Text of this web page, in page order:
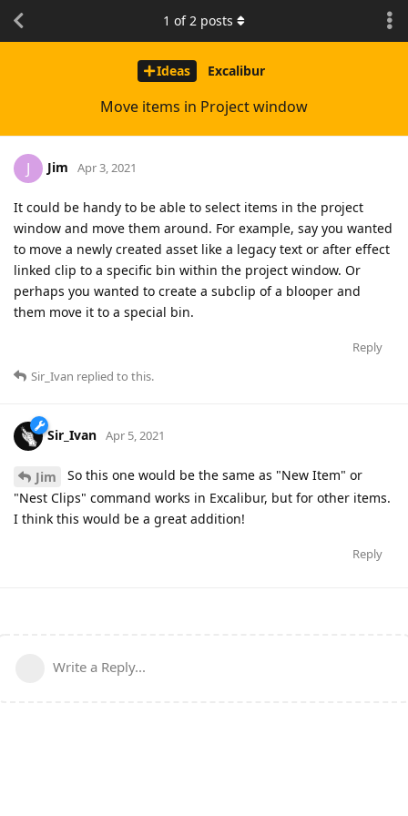
Ideas Excalibur
Move items in Project window
1 of2 posts
J Jim Apr 3, 2021
It could be handy to be able to select items in the project
window and move them around. For example, say you wanted
to move a newly created asset like a legacy text or after effect
linked clip to a specific bin within the project window. Or
perhaps you wanted to create a subclip of a blooper and
them move it to a special bin.
Reply
Sir_Ivan replied to this.
Sir_Ivan Apr 5, 2021
Jim
So this one would be the same as "New Item" or
"Nest Clips" command works in Excalibur, but for other items.
I think this would be a great addition!
Reply
Write a Reply...